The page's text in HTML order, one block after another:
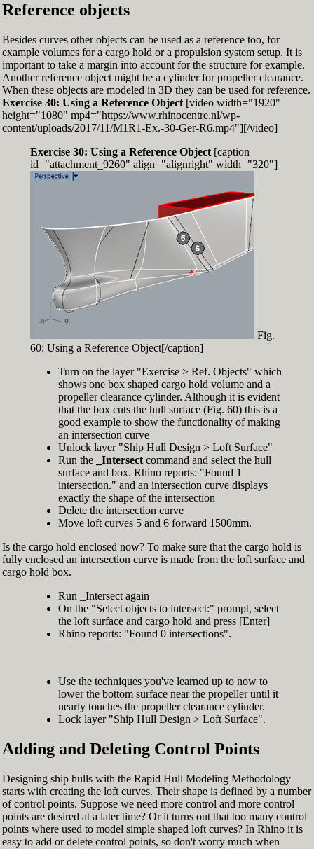
Reference objects
Besides curves other objects can be used as a reference too, for
example volumes for a cargo hold or a propulsion system setup. It is
important to take a margin into account for the structure for example.
Another reference object might be a cylinder for propeller clearance.
When these objects are modeled in 3D they can be used for reference.
Exercise 30: Using a Reference Object[video width="1920"
height="1080" mp4="https://www.rhinocentre.nl/wp-
content/uploads/2017/11/M1R1-Ex.-30-Ger-R6.mp4"][/video]
Exercise 30: Using a Reference Object[caption
id="attachment_9260" align="alignright" width="320"]
Fig.
60: Using a Reference Object[/caption]
Turn on the layer "Exercise > Ref. Objects" which
shows one box shaped cargo hold volume and a
propeller clearance cylinder. Although it is evident
that the box cuts the hull surface (Fig. 60) this is a
good example to show the functionality of making
an intersection curve
Unlock layer "Ship Hull Design > Loft Surface"
Run the
_Intersectcommand and select the hull
surface and box. Rhino reports: "Found 1
intersection." and an intersection curve displays
exactly the shape of the intersection
Delete the intersection curve
Move loft curves 5 and 6 forward 1500mm.
Is the cargo hold enclosed now? To make sure that the cargo hold is
fully enclosed an intersection curve is made from the loft surface and
cargo hold box.
Run _Intersect again
On the "Select objects to intersect:" prompt, select
the loft surface and cargo hold and press [Enter]
Rhino reports: "Found 0 intersections".
Use the techniques you've learned up to now to
lower the bottom surface near the propeller until it
nearly touches the propeller clearance cylinder.
Lock layer "Ship Hull Design > Loft Surface".
Adding and Deleting Control Points
Designing ship hulls with the Rapid Hull Modeling Methodology
starts with creating the loft curves. Their shape is defined by a number
of control points. Suppose we need more control and more control
points are desired at a later time? Or it turns out that too many control
points where used to model simple shaped loft curves? In Rhino it is
easy to add or delete control points, so don't worry much when